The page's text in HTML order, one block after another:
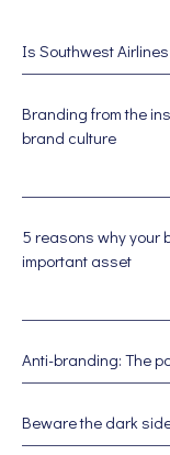
Is Southwest
Branding from the
brand culture
5 reasons why your
important asset
Anti-branding: The
Beware the dark